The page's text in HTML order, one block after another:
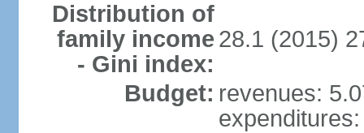
Distribution of
family income
- Gini index:
28.1 (2015)
Budget: revenues: